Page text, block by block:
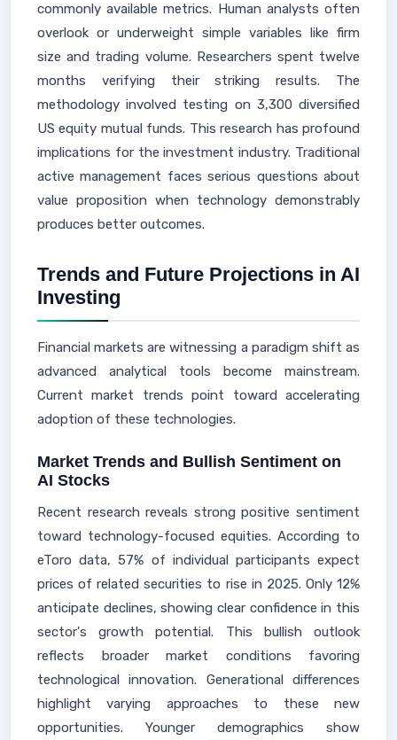
commonly available metrics. Human analysts often
overlook or underweight simple variables like firm
size and trading volume. Researchers spent twelve
months verifying their striking results. The
methodology involved testing on 3,300 diversified
US equity mutual funds. This research has profound
implications for the investment industry. Traditional
active management faces serious questions about
value proposition when technology demonstrably
produces better outcomes.
Trends and Future Projections in AI
Investing
Financial markets are witnessing a paradigm shift as
advanced analytical tools become mainstream.
Current market trends point toward accelerating
adoption of these technologies.
Market Trends and Bullish Sentiment on
AI Stocks
Recent research reveals strong positive sentiment
toward technology-focused equities. According to
eToro data, 57% of individual participants expect
prices of related securities to rise in 2025. Only 12%
anticipate declines, showing clear confidence in this
sector's growth potential. This bullish outlook
reflects broader market conditions favoring
technological innovation. Generational differences
highlight varying approaches to these new
opportunities. Younger demographics show